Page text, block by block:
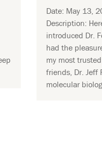
Date: May 13,
Description:
introduced Dr.
had the
my most
friends, Dr. Jeff
molecular